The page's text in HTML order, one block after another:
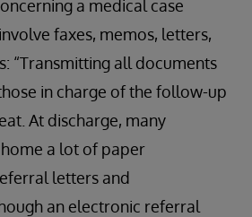
a medical case
faxes, memos, letters,
“Transmitting all documents
in charge of the follow-up
At discharge, many
a lot of paper
letters and
an electronic referral